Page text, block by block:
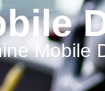
Mobile